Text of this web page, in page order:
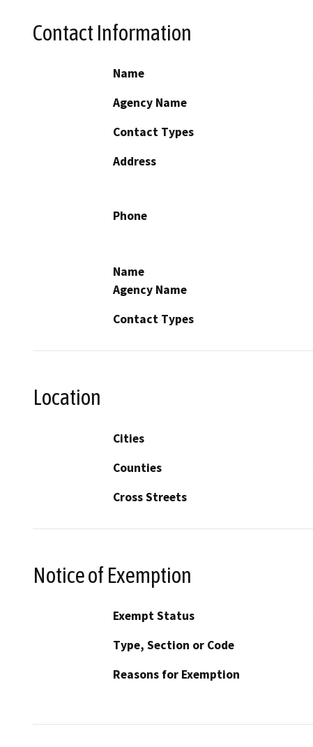
Contact Information
Name
Agency Name
Contact Types
Address
Phone
Name
Agency Name
Contact Types
Location
Cities
Counties
Cross Streets
Notice of Exemption
Exempt Status
Type, Section or Code
Reasons for Exemption